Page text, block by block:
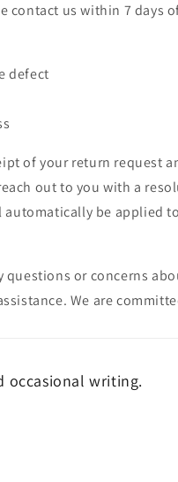
contact us within 7 days
defect
of your return request
out to you with a
automatically be applied
questions or concerns
We are
occasional writing.